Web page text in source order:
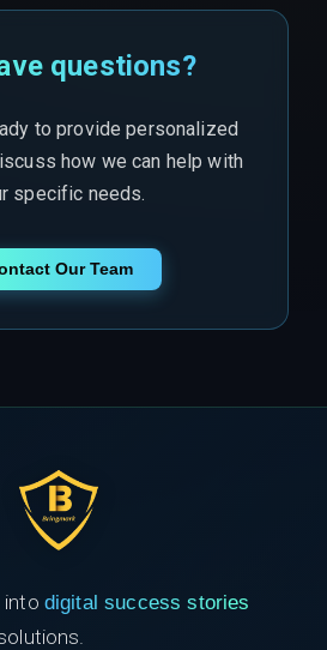
questions?
to provide personalized
how we can help with
specific needs.
Our Team
into digital success stories